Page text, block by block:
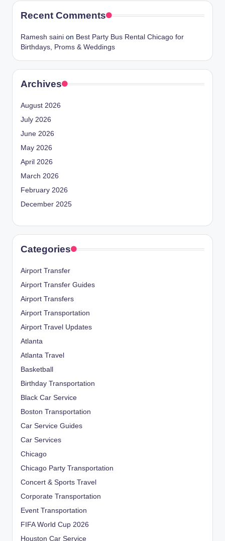
Recent Comments
Ramesh saini on Best Party Bus Rental Chicago for
Birthdays, Proms & Weddings
Archives
August 2026
July 2026
June 2026
May 2026
April 2026
March 2026
February 2026
December 2025
Categories
Airport Transfer
Airport Transfer Guides
Airport Transfers
Airport Transportation
Airport Travel Updates
Atlanta
Atlanta Travel
Basketball
Birthday Transportation
Black Car Service
Boston Transportation
Car Service Guides
Car Services
Chicago
Chicago Party Transportation
Concert & Sports Travel
Corporate Transportation
Event Transportation
FIFA World Cup 2026
Houston Car Service